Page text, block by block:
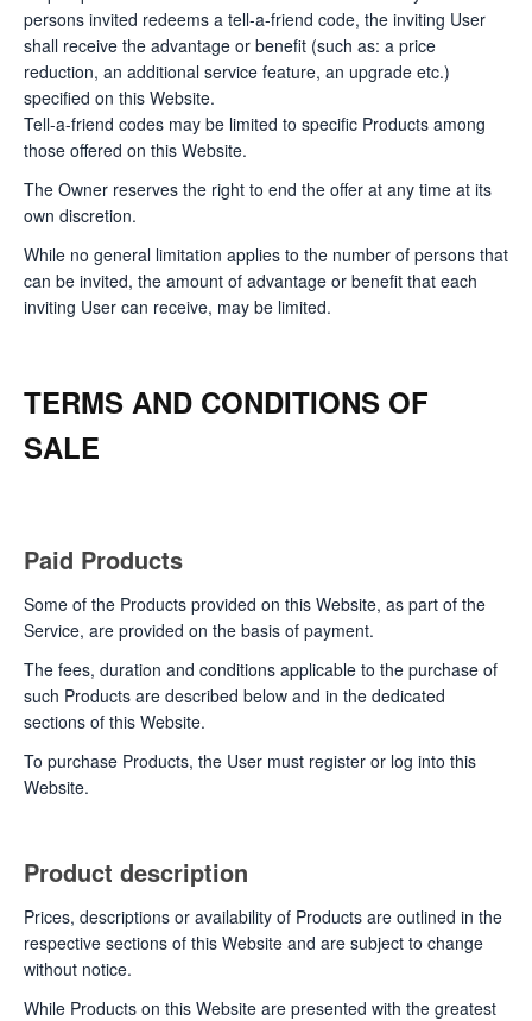
persons invited redeems a tell-a-friend code, the inviting User
shall receive the advantage or benefit (such as: a price
reduction, an additional service feature, an upgrade etc.)
specified on this Website.
Tell-a-friend codes may be limited to specific Products among
those offered on this Website.
The Owner reserves the right to end the offer at any time at its
own discretion.
While no general limitation applies to the number of persons that
can be invited, the amount of advantage or benefit that each
inviting User can receive, may be limited.
TERMS AND CONDITIONS OF
SALE
Paid Products
Some of the Products provided on this Website, as part of the
Service, are provided on the basis of payment.
The fees, duration and conditions applicable to the purchase of
such Products are described below and in the dedicated
sections of this Website.
To purchase Products, the User must register or log into this
Website.
Product description
Prices, descriptions or availability of Products are outlined in the
respective sections of this Website and are subject to change
without notice.
While Products on this Website are presented with the greatest